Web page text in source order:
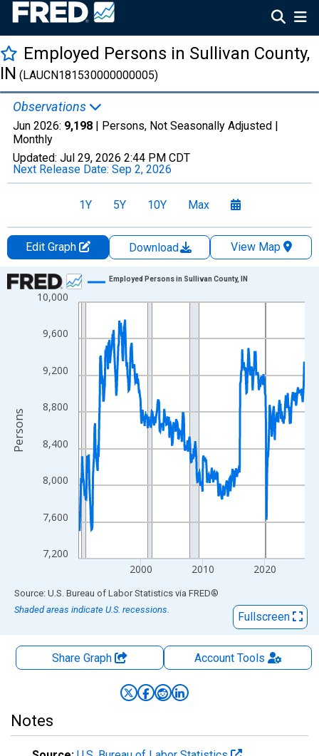
Employed Persons in Sullivan County,
IN (LAUCN181530000000005)
Observations
Jun 2026: 9,198 | Persons, Not Seasonally Adjusted |
Monthly
Updated: Jul 29, 2026 2:44 PM CDT
Next Release Date: Sep 2, 2026
1Y 5Y 10Y Max
Edit Graph Download
View Map
Chart
Line chart with 438 data points.
View as data table, Chart
The chart has 1 X axis displaying xAxis. Data ranges from
The chart has 2 Y axes displaying Persons and yAxisRight.
7,200
7,600
8,000
8,400
8,800
9,200
9,600
10,000
2000 2010 2020
Employed Persons in Sullivan County, IN
Persons
End of interactive chart.
Source: U.S. Bureau of Labor Statistics via FRED®
Shaded areas indicate U.S. recessions.
Fullscreen
Share Graph AccountTools
Notes